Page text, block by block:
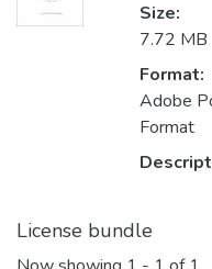
Size:
7.72 MB
Format:
Adobe
Format
License bundle